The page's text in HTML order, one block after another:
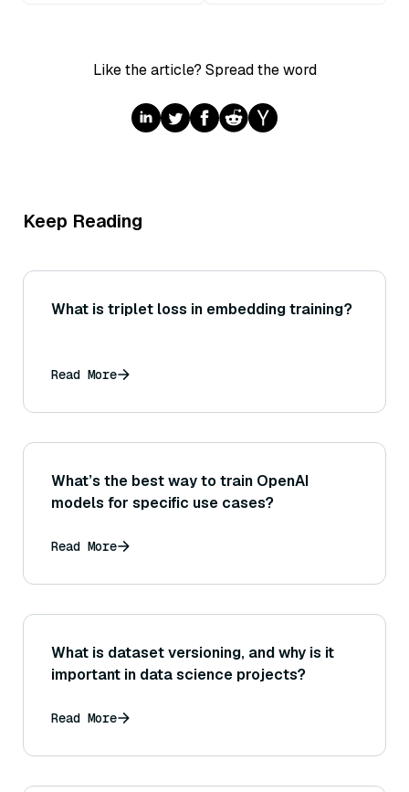
Like the article? Spread the word
Keep Reading
What is triplet loss in embedding training?
Read More
What’s the best way to train OpenAI
models for specific use cases?
Read More
What is dataset versioning, and why is it
important in data science projects?
Read More